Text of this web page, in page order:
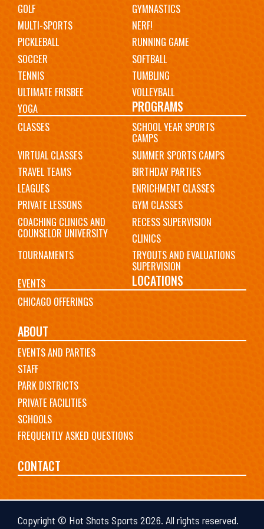
GOLF
GYMNASTICS
MULTI-SPORTS
NERF!
PICKLEBALL
RUNNING GAME
SOCCER
SOFTBALL
TENNIS
TUMBLING
ULTIMATE FRISBEE
VOLLEYBALL
YOGA
PROGRAMS
CLASSES SCHOOL YEAR SPORTS
CAMPS
VIRTUAL CLASSES
SUMMER SPORTS CAMPS
TRAVEL TEAMS
BIRTHDAY PARTIES
LEAGUES
ENRICHMENT CLASSES
PRIVATE LESSONS
GYM CLASSES
COACHING CLINICS AND
COUNSELOR UNIVERSITY
RECESS SUPERVISION
CLINICS
TOURNAMENTS
TRYOUTS AND EVALUATIONS
SUPERVISION
EVENTS
LOCATIONS
CHICAGO OFFERINGS
ABOUT
EVENTS AND PARTIES
STAFF
PARK DISTRICTS
PRIVATE FACILITIES
SCHOOLS
FREQUENTLY ASKED QUESTIONS
CONTACT
Copyright © Hot Shots Sports 2026. All rights reserved.